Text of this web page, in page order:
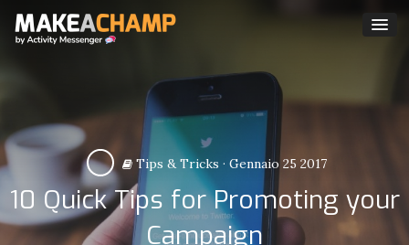
Tips & Tricks · Gennaio 25 2017
10 Quick Tips for Promoting your
Campaign